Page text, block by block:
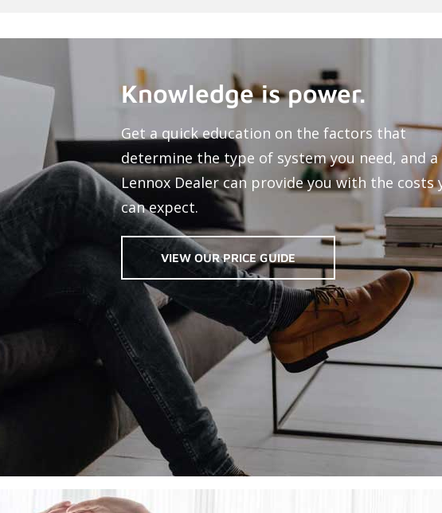
Knowledge is power.
Get a quick education on the factors that
determine the type of system you need, and a
Lennox Dealer can provide you with the costs
can expect.
VIEW OUR PRICE GUIDE